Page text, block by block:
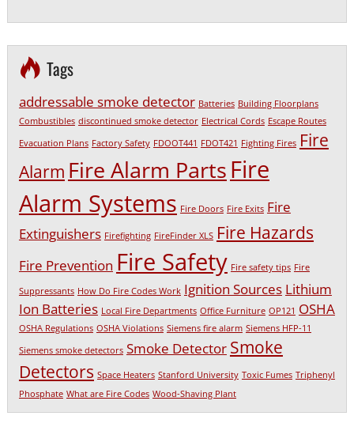
Tags
addressable smoke detector Batteries Building Floorplans
Combustibles discontinued smoke detector Electrical Cords Escape Routes
Evacuation Plans Factory Safety FDOOT441 FDOT421 Fighting Fires Fire
Alarm Fire Alarm PartsFire
Alarm Systems Fire Doors Fire Exits Fire
Extinguishers Firefighting FireFinder XLS Fire Hazards
Fire Prevention Fire Safety Fire safety tips Fire
Suppressants How Do Fire Codes Work Ignition Sources Lithium
Ion Batteries Local Fire Departments Office Furniture OP121 OSHA
OSHA Regulations OSHA Violations Siemens fire alarm Siemens HFP-11
Siemens smoke detectors Smoke Detector Smoke
Detectors Space Heaters Stanford University Toxic Fumes Triphenyl
Phosphate What are Fire Codes Wood-Shaving Plant